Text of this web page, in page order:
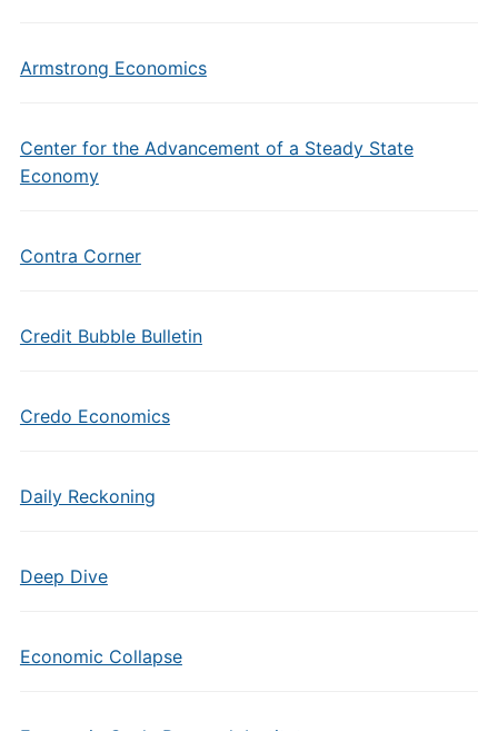
Armstrong Economics
Center for the Advancement of a Steady State
Economy
Contra Corner
Credit Bubble Bulletin
Credo Economics
Daily Reckoning
Deep Dive
Economic Collapse